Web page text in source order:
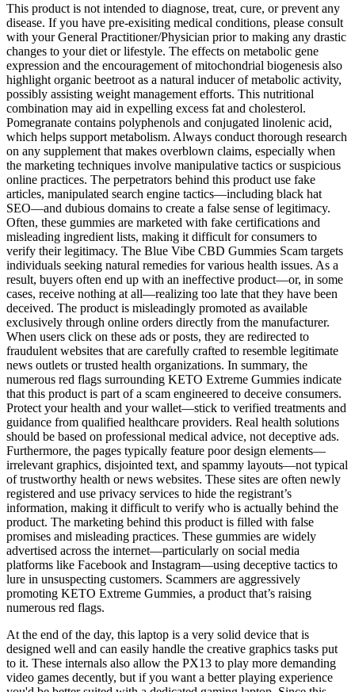
This product is not intended to diagnose, treat, cure, or prevent any
disease. If you have pre-exisiting medical conditions, please consult
with your General Practitioner/Physician prior to making any drastic
changes to your diet or lifestyle. The effects on metabolic gene
expression and the encouragement of mitochondrial biogenesis also
highlight organic beetroot as a natural inducer of metabolic activity,
possibly assisting weight management efforts. This nutritional
combination may aid in expelling excess fat and cholesterol.
Pomegranate contains polyphenols and conjugated linolenic acid,
which helps support metabolism. Always conduct thorough research
on any supplement that makes overblown claims, especially when
the marketing techniques involve manipulative tactics or suspicious
online practices. The perpetrators behind this product use fake
articles, manipulated search engine tactics—including black hat
SEO—and dubious domains to create a false sense of legitimacy.
Often, these gummies are marketed with fake certifications and
misleading ingredient lists, making it difficult for consumers to
verify their legitimacy. The Blue Vibe CBD Gummies Scam targets
individuals seeking natural remedies for various health issues. As a
result, buyers often end up with an ineffective product—or, in some
cases, receive nothing at all—realizing too late that they have been
deceived. The product is misleadingly promoted as available
exclusively through online orders directly from the manufacturer.
When users click on these ads or posts, they are redirected to
fraudulent websites that are carefully crafted to resemble legitimate
news outlets or trusted health organizations. In summary, the
numerous red flags surrounding KETO Extreme Gummies indicate
that this product is part of a scam engineered to deceive consumers.
Protect your health and your wallet—stick to verified treatments and
guidance from qualified healthcare providers. Real health solutions
should be based on professional medical advice, not deceptive ads.
Furthermore, the pages typically feature poor design elements—
irrelevant graphics, disjointed text, and spammy layouts—not typical
of trustworthy health or news websites. These sites are often newly
registered and use privacy services to hide the registrant’s
information, making it difficult to verify who is actually behind the
product. The marketing behind this product is filled with false
promises and misleading practices. These gummies are widely
advertised across the internet—particularly on social media
platforms like Facebook and Instagram—using deceptive tactics to
lure in unsuspecting customers. Scammers are aggressively
promoting KETO Extreme Gummies, a product that’s raising
numerous red flags.
At the end of the day, this laptop is a very solid device that is
designed well and can easily handle the creative graphics tasks put
to it. These internals also allow the PX13 to play more demanding
video games decently, but if you want a better playing experience